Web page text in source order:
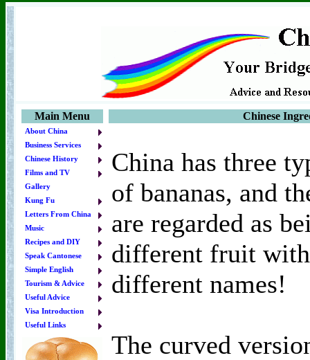
Main Menu Chinese
China has three
of bananas, and
are regarded as
different fruit with
different names!
The curved
About China
Business Services
Chinese History
Films and TV
Gallery
Kung Fu
Letters From China
Music
Recipes and DIY
Speak Cantonese
Simple English
Tourism & Advice
Useful Advice
Visa Introduction
Useful Links